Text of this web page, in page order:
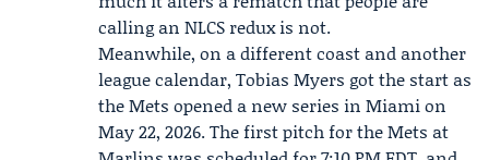
calling an NLCS redux is not.
Meanwhile, on a different coast and another
league calendar, Tobias Myers got the start as
theMets opened a new series in Miami on
May 22, 2026. The first pitch for the Mets at